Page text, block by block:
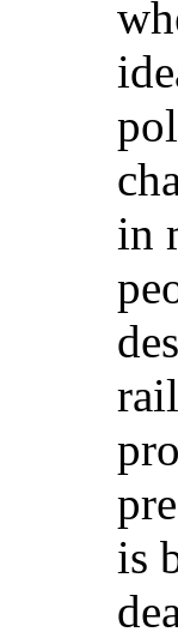
in
is